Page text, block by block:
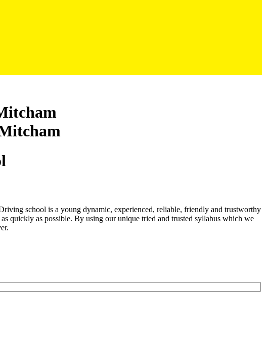
school is a young dynamic, experienced, reliable, friendly and trustworthy
quickly as possible. By using our unique tried and trusted syllabus which we